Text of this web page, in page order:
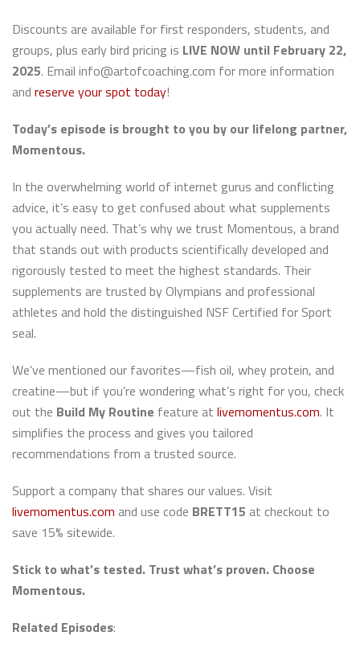
Discounts are available for first responders, students, and
groups, plus early bird pricing is LIVE NOW until February 22,
2025. Email info@artofcoaching.com for more information
and reserve your spot today!
Today’s episode is brought to you by our lifelong partner,
Momentous.
In the overwhelming world of internet gurus and conflicting
advice, it’s easy to get confused about what supplements
you actually need. That’s why we trust Momentous, a brand
that stands out with products scientifically developed and
rigorously tested to meet the highest standards. Their
supplements are trusted by Olympians and professional
athletes and hold the distinguished NSF Certified for Sport
seal.
We’ve mentioned our favorites—fish oil, whey protein, and
creatine—but if you’re wondering what’s right for you, check
out the Build My Routine feature at livemomentus.com. It
simplifies the process and gives you tailored
recommendations from a trusted source.
Support a company that shares our values. Visit
livemomentus.com and use code BRETT15 at checkout to
save 15% sitewide.
Stick to what’s tested. Trust what’s proven. Choose
Momentous.
Related Episodes: